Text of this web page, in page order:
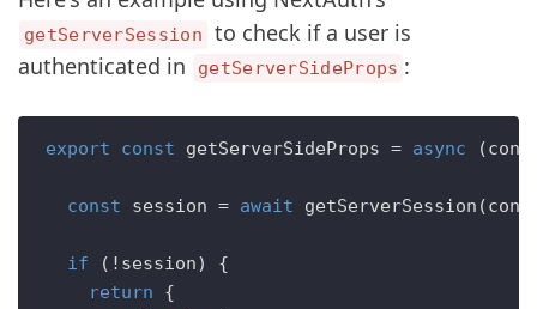
getServerSession
to check if a user is
authenticated in
getServerSideProps :
export const getServerSideProps = async (
const session = await getServerSession
if (!session) {
return {